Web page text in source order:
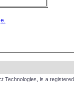
is a